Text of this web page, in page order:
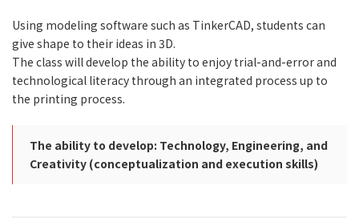
Using modeling software such as TinkerCAD, students can
give shape to their ideas in 3D.
The class will develop the ability to enjoy trial-and-error and
technological literacy through an integrated process up to
the printing process.
The ability to develop: Technology, Engineering, and
Creativity (conceptualization and execution skills)